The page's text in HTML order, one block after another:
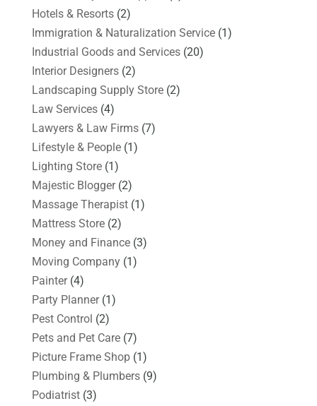
Hotels & Resorts(2)
Immigration & Naturalization Service(1)
Industrial Goods and Services(20)
Interior Designers(2)
Landscaping Supply Store(2)
Law Services(4)
Lawyers & Law Firms(7)
Lifestyle & People(1)
Lighting Store(1)
Majestic Blogger(2)
Massage Therapist(1)
Mattress Store(2)
Money and Finance(3)
Moving Company(1)
Painter(4)
Party Planner(1)
Pest Control (2)
Pets and Pet Care(7)
Picture Frame Shop(1)
Plumbing & Plumbers(9)
Podiatrist(3)